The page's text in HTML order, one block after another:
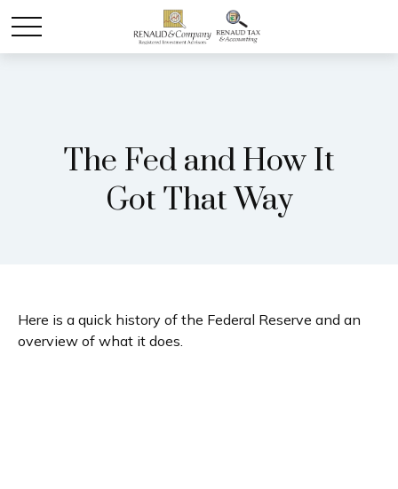
The Fed and How It
Got That Way
Here is a quick history of the Federal Reserve and an
overview of what it does.